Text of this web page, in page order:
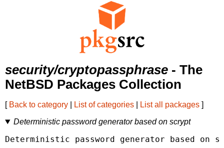
security/cryptopassphrase - The
NetBSD Packages Collection
[ Back to category List of categories List all packages ]
Deterministic password generator based on scrypt
Deterministic password generator based on